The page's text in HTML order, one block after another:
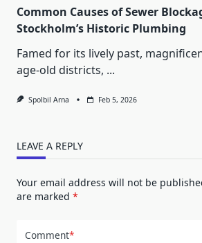
Common Causes of Sewer
Stockholm’s Historic Plumbing
Famed for its lively past,
age-old districts, ...
Spolbil Arna Feb 5, 2026
LEAVE A REPLY
Your email address will not be
are marked *
Comment*